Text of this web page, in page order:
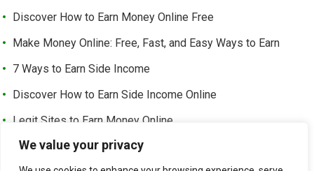
We value your privacy
Discover How to Earn Money Online Free
Make Money Online: Free, Fast, and Easy Ways to Earn
7 Ways to Earn Side Income
Discover How to Earn Side Income Online
Legit Sites to Earn Money Online
Earn Money Online Free Without Investment: Easy Ways to